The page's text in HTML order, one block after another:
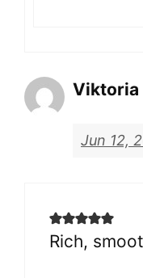
Viktoria
Jun 12,
Rich,